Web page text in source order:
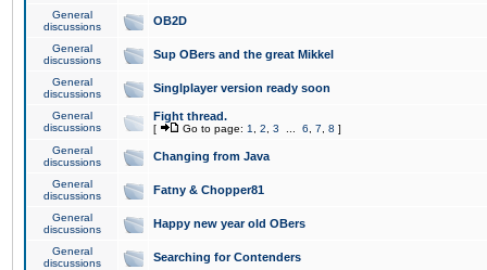
General
discussions
OB2D
General
discussions
Sup OBers and the great Mikkel
General
discussions
Singlplayer version ready soon
General
discussions
Fight thread.
[ Go to page: 1 2 3 6 7 8 ]
General
discussions
Changing from Java
General
discussions
Fatny & Chopper81
General
discussions
Happy new year old OBers
General
discussions
Searching for Contenders